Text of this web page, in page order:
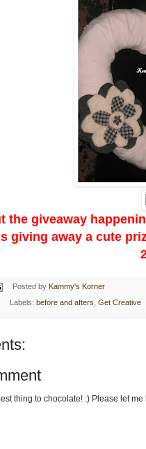
the giveaway
giving away a cute
Posted by Kammy's Korner
Labels: before and afters, Get Creative
thing to chocolate! :) Please let